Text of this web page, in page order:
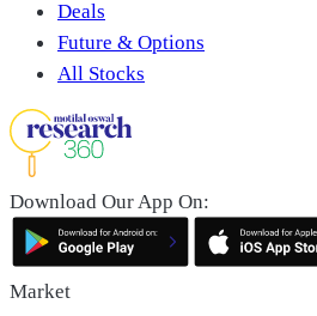
Deals
Future & Options
All Stocks
Download Our App On:
Market